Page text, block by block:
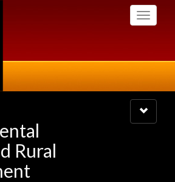
Toggle
Rural
Toggle
navigation